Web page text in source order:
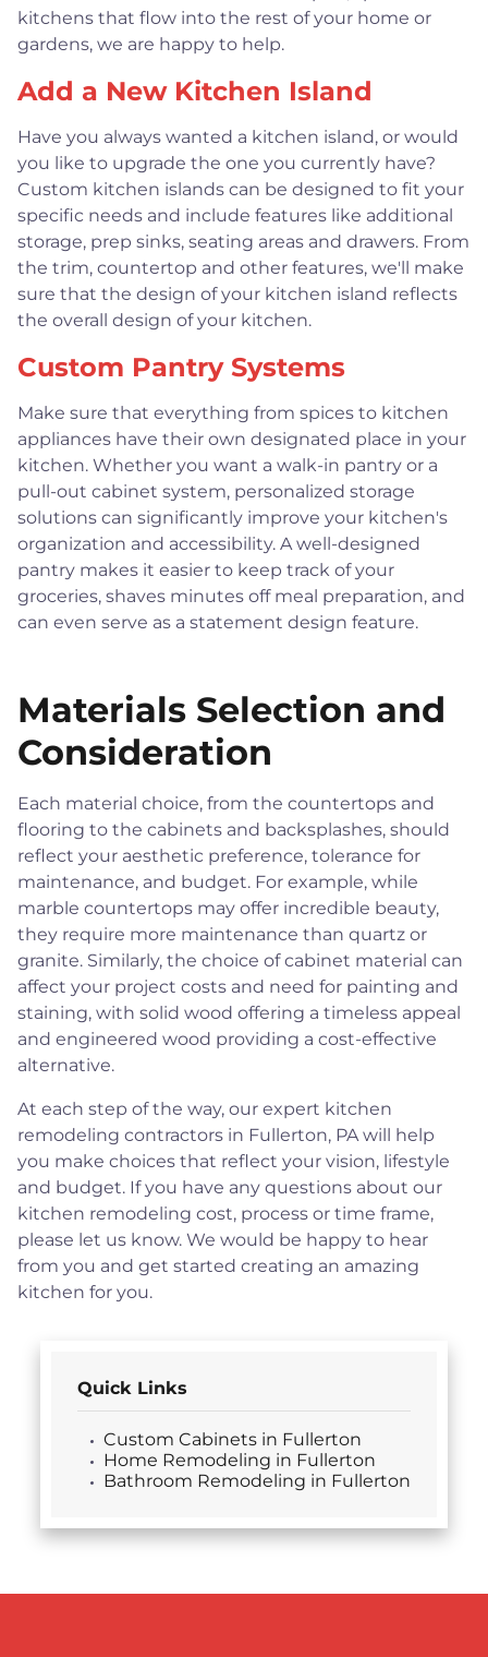
kitchens that flow into the rest of your home or
gardens, we are happy to help.
Add a New Kitchen Island
Have you always wanted a kitchen island, or would
you like to upgrade the one you currently have?
Custom kitchen islands can be designed to fit your
specific needs and include features like additional
storage, prep sinks, seating areas and drawers. From
the trim, countertop and other features, we'll make
sure that the design of your kitchen island reflects
the overall design of your kitchen.
Custom Pantry Systems
Make sure that everything from spices to kitchen
appliances have their own designated place in your
kitchen. Whether you want a walk-in pantry or a
pull-out cabinet system, personalized storage
solutions can significantly improve your kitchen's
organization and accessibility. A well-designed
pantry makes it easier to keep track of your
groceries, shaves minutes off meal preparation, and
can even serve as a statement design feature.
Materials Selection and
Consideration
Each material choice, from the countertops and
flooring to the cabinets and backsplashes, should
reflect your aesthetic preference, tolerance for
maintenance, and budget. For example, while
marble countertops may offer incredible beauty,
they require more maintenance than quartz or
granite. Similarly, the choice of cabinet material can
affect your project costs and need for painting and
staining, with solid wood offering a timeless appeal
and engineered wood providing a cost-effective
alternative.
At each step of the way, our expert kitchen
remodeling contractors in Fullerton, PA will help
you make choices that reflect your vision, lifestyle
and budget. If you have any questions about our
kitchen remodeling cost, process or time frame,
please let us know. We would be happy to hear
from you and get started creating an amazing
kitchen for you.
Quick Links
Custom Cabinets in Fullerton
Home Remodeling in Fullerton
Bathroom Remodeling in Fullerton